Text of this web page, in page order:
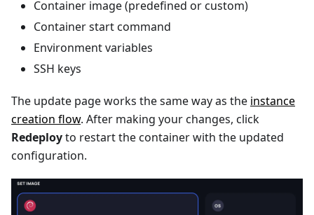
Container image (predefined or custom)
Container start command
Environment variables
SSH keys
The update page works the same way as the instance
creation flow. After making your changes, click
Redeployto restart the container with the updated
configuration.